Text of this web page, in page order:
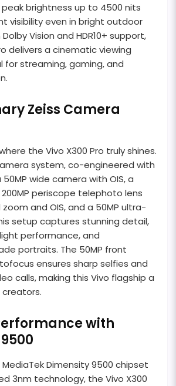
brightness up to 4500 nits
visibility even in bright outdoor
Vision and HDR10+ support,
delivers a cinematic viewing
for streaming, gaming, and
Zeiss Camera
the Vivo X300 Pro truly shines.
system, co-engineered with
50MP wide camera with OIS, a
periscope telephoto lens
and OIS, and a 50MP ultra-
setup captures stunning detail,
performance, and
portraits. The 50MP front
ensures sharp selfies and
calls, making this Vivo flagship a
with
Dimensity 9500 chipset
3nm technology, the Vivo X300